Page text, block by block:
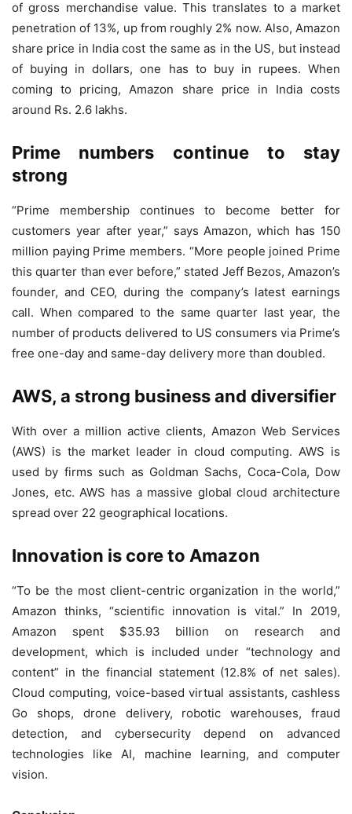
of gross merchandise value. This translates to a market
penetration of 13%, up from roughly 2% now. Also, Amazon
share price in India cost the same as in the US, but instead
of buying in dollars, one has to buy in rupees. When
coming to pricing, Amazon share price in India costs
around Rs. 2.6 lakhs.
Prime numbers continue to stay
strong
“Prime membership continues to become better for
customers year after year,” says Amazon, which has 150
million paying Prime members. “More people joined Prime
this quarter than ever before,” stated Jeff Bezos, Amazon’s
founder, and CEO, during the company’s latest earnings
call. When compared to the same quarter last year, the
number of products delivered to US consumers via Prime’s
free one-day and same-day delivery more than doubled.
AWS, a strong business and diversifier
With over a million active clients, Amazon Web Services
(AWS) is the market leader in cloud computing. AWS is
used by firms such as Goldman Sachs, Coca-Cola, Dow
Jones, etc. AWS has a massive global cloud architecture
spread over 22 geographical locations.
Innovation is core to Amazon
“To be the most client-centric organization in the world,”
Amazon thinks, “scientific innovation is vital.” In 2019,
Amazon spent $35.93 billion on research and
development, which is included under “technology and
content” in the financial statement (12.8% of net sales).
Cloud computing, voice-based virtual assistants, cashless
Go shops, drone delivery, robotic warehouses, fraud
detection, and cybersecurity depend on advanced
technologies like AI, machine learning, and computer
vision.